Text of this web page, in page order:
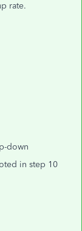
rate.
down
in step 10